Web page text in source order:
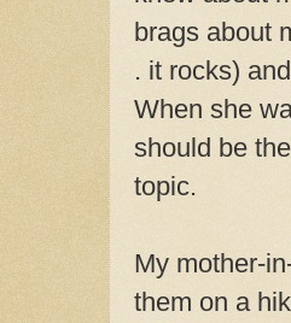
brags about
. it rocks)
When she
should be
topic.
My mother-
them on a